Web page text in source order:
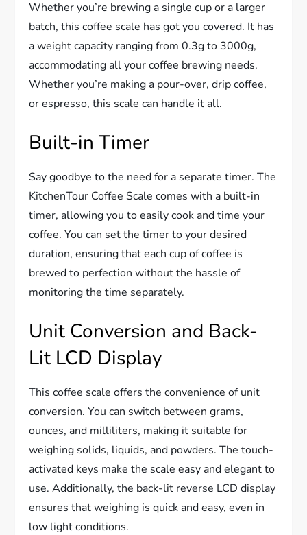
Whether you’re brewing a single cup or a larger
batch, this coffee scale has got you covered. It has
a weight capacity ranging from 0.3g to 3000g,
accommodating all your coffee brewing needs.
Whether you’re making a pour-over, drip coffee,
or espresso, this scale can handle it all.
Built-in Timer
Say goodbye to the need for a separate timer. The
KitchenTour Coffee Scale comes with a built-in
timer, allowing you to easily cook and time your
coffee. You can set the timer to your desired
duration, ensuring that each cup of coffee is
brewed to perfection without the hassle of
monitoring the time separately.
Unit Conversion and Back-
Lit LCD Display
This coffee scale offers the convenience of unit
conversion. You can switch between grams,
ounces, and milliliters, making it suitable for
weighing solids, liquids, and powders. The touch-
activated keys make the scale easy and elegant to
use. Additionally, the back-lit reverse LCD display
ensures that weighing is quick and easy, even in
low light conditions.